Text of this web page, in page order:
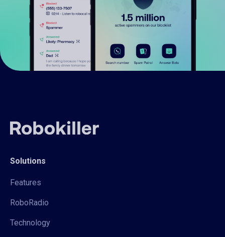
Solutions
Features
RoboRadio
Technology